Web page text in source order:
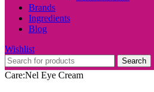
Brands
Ingredients
Blog
Wishlist
Search
Care:Nel Eye Cream